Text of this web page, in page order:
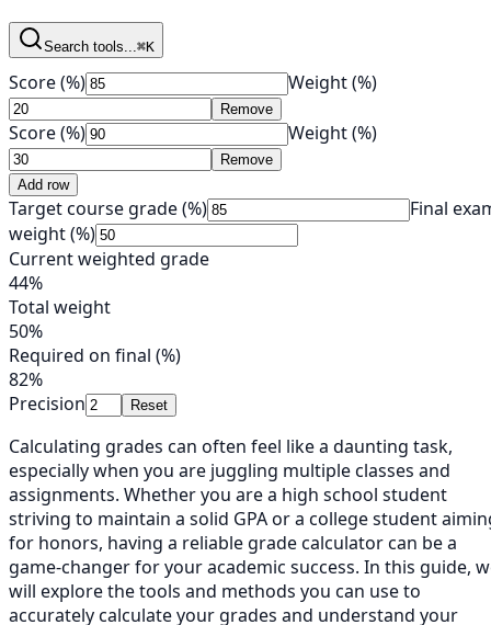
Search tools... ⌘K
Score (%) Weight (%)
Remove
Score (%) Weight (%)
Remove
Add row
Target course grade (%)
Final
weight (%)
Current weighted grade
44%
Total weight
50%
Required on final (%)
82%
Precision
Reset
Calculating grades can often feel like a daunting task,
especially when you are juggling multiple classes and
assignments. Whether you are a high school student
striving to maintain a solid GPA or a college student
for honors, having a reliable grade calculator can be a
game-changer for your academic success. In this guide,
will explore the tools and methods you can use to
accurately calculate your grades and understand your